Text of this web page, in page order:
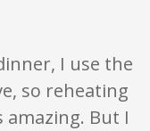
I use the
so reheating
But I